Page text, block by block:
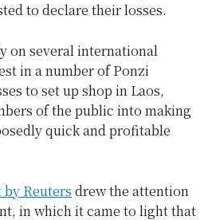
to declare their losses.
on several international
in a number of Ponzi
to set up shop in Laos,
of the public into making
quick and profitable
Reuters drew the attention
in which it came to light that